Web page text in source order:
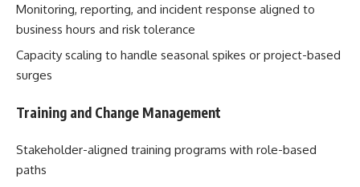
Monitoring, reporting, and incident response aligned to
business hours and risk tolerance
Capacity scaling to handle seasonal spikes or project-based
surges
Training and Change Management
Stakeholder-aligned training programs with role-based
paths